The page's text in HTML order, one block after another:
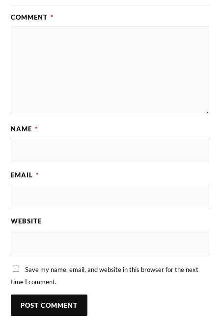
COMMENT *
NAME *
EMAIL *
WEBSITE
Save my name, email, and website in this browser for the next
time I comment.